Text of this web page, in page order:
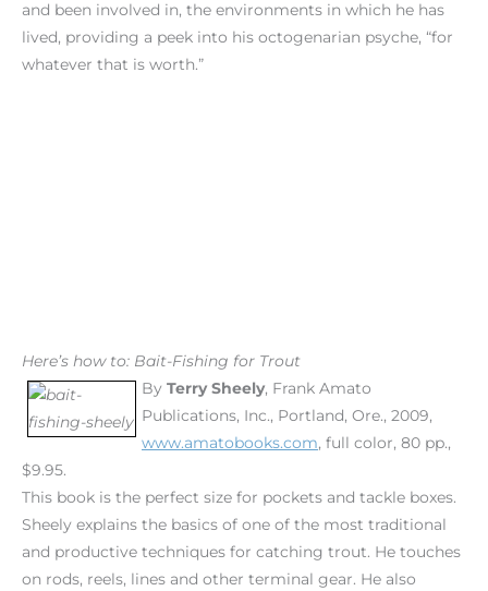
and been involved in, the environments in which he has
lived, providing a peek into his octogenarian psyche, “for
whatever that is worth.”
Here’s how to: Bait-Fishing for Trout
By Terry Sheely, Frank Amato
Publications, Inc., Portland, Ore., 2009,
www.amatobooks.com, full color, 80 pp.,
$9.95.
This book is the perfect size for pockets and tackle boxes.
Sheely explains the basics of one of the most traditional
and productive techniques for catching trout. He touches
on rods, reels, lines and other terminal gear. He also